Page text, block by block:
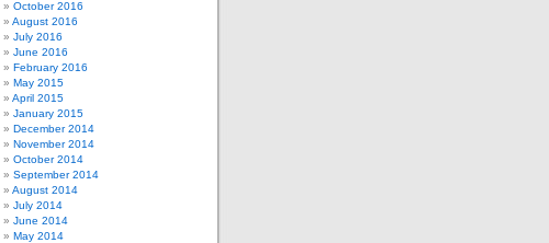
October 2016
August 2016
July 2016
June 2016
February 2016
May 2015
April 2015
January 2015
December 2014
November 2014
October 2014
September 2014
August 2014
July 2014
June 2014
May 2014